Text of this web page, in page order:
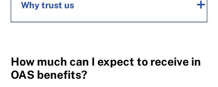
Why trust us
since 1999. Our editorial team of trained
journalists works closely with leading personal
How much can I expect to receive in
OAS benefits?